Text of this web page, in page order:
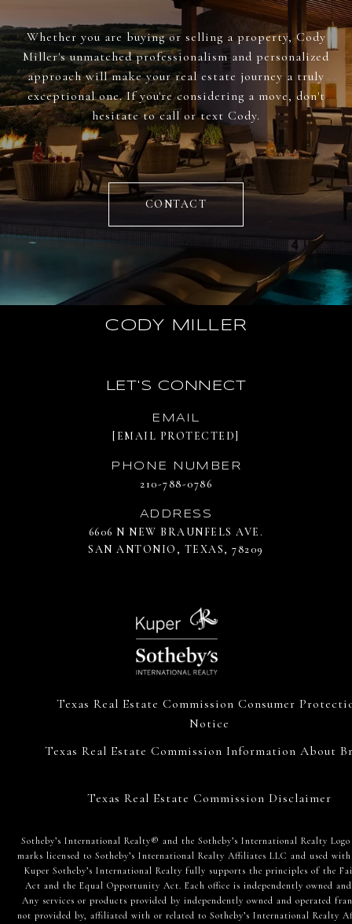
Whether you are buying or selling a property, Cody
Miller's unmatched professionalism and personalized
approach will make your real estate journey a truly
exceptional one. If you're considering a move, don't
hesitate to call or text Cody.
CONTACT
CODY MILLER
LET'S CONNECT
EMAIL
[EMAIL PROTECTED]
PHONE NUMBER
210-788-0786
ADDRESS
6606 N NEW BRAUNFELS AVE.
SAN ANTONIO, TEXAS, 78209
Texas Real Estate Commission Consumer
Notice
Texas Real Estate Commission Information About
Texas Real Estate Commission Disclaimer
​​​​​Sotheby’s International Realty® and the Sotheby’s International Realty Logo
marks licensed to Sotheby’s International Realty Affiliates LLC and used
Kuper Sotheby’s International Realty fully supports the principles of the
Act and the Equal Opportunity Act. Each office is independently owned
Any services or products provided by independently owned and operated
not provided by, affiliated with or related to Sotheby’s International Realty